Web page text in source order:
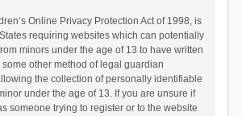
Online Privacy Protection Act of 1998, is
requiring websites which can potentially
minors under the age of 13 to have written
other method of legal guardian
the collection of personally identifiable
under the age of 13. If you are unsure if
someone trying to register or to the website